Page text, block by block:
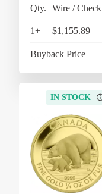
Qty. Wire / Check
1+ $1,155.89
Buyback Price
IN STOCK